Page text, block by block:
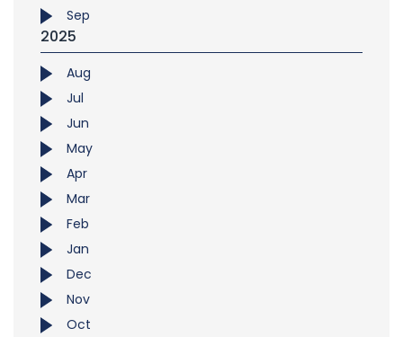
Sep
2025
Aug
Jul
Jun
May
Apr
Mar
Feb
Jan
Dec
Nov
Oct